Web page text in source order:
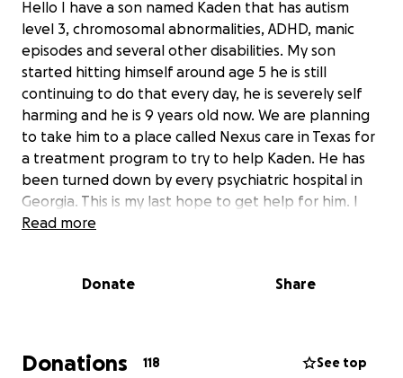
Hello I have a son named Kaden that has autism
level 3, chromosomal abnormalities, ADHD, manic
episodes and several other disabilities. My son
started hitting himself around age 5 he is still
continuing to do that every day, he is severely self
harming and he is 9 years old now. We are planning
to take him to a place called Nexus care in Texas for
a treatment program to try to help Kaden. He has
been turned down by every psychiatric hospital in
Georgia. This is my last hope to get help for him. I
will have several flights to take to get Kaden there
you all very much we really appreciate your love and
Read more
Donate Share
Donations 118 See top